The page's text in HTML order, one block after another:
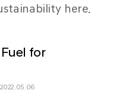
here.
for
2022.05.06